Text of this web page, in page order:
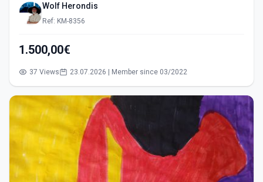
Wolf Herondis
Ref: KM-8356
1.500,00€
37 Views 23.07.2026 | Member since 03/2022